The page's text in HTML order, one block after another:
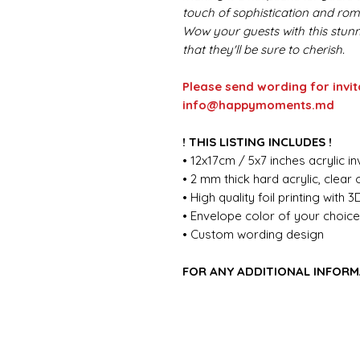
touch of sophistication and
Wow your guests with this
that they'll be sure to cherish.
Please send wording for
info@happymoments.md
! THIS LISTING INCLUDES !
• 12x17cm / 5x7 inches acrylic
• 2 mm thick hard acrylic,
• High quality foil printing with
• Envelope color of your
• Custom wording design
FOR ANY ADDITIONAL